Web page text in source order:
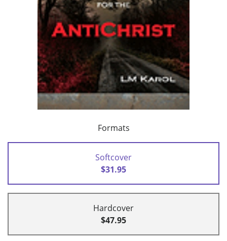
Formats
Softcover
$31.95
Hardcover
$47.95